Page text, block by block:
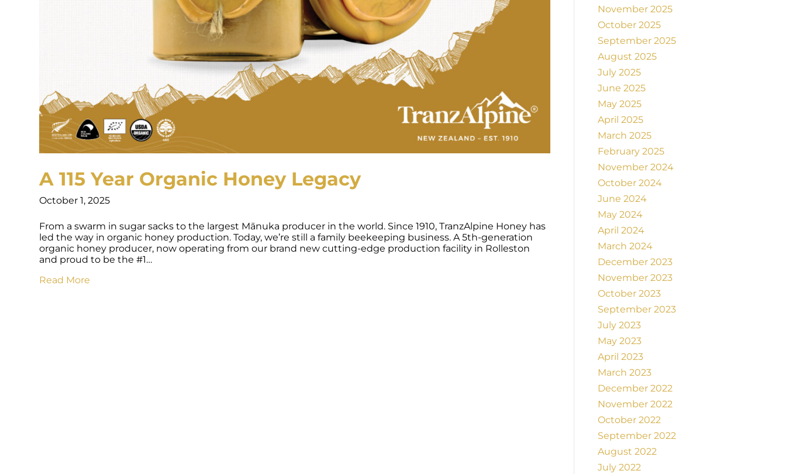
A 115 Year Organic Honey Legacy
October 1, 2025
From a swarm in sugar sacks to the largest Mānuka producer in the world. Since 1910, TranzAlpine Honey has
led the way in organic honey production. Today, we’re still a family beekeeping business. A 5th-generation
organic honey producer, now operating from our brand new cutting-edge production facility in Rolleston
and proud to be the #1…
Read More
November 2025
October 2025
September 2025
August 2025
July 2025
June 2025
May 2025
April 2025
March 2025
February 2025
November 2024
October 2024
June 2024
May 2024
April 2024
March 2024
December 2023
November 2023
October 2023
September 2023
July 2023
May 2023
April 2023
March 2023
December 2022
November 2022
October 2022
September 2022
August 2022
July 2022